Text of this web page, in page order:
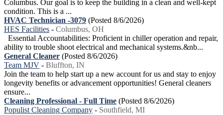
Columbus. Our goal is to keep the building in a clean and well-kept
condition. This is a ...
HVAC Technician -3079 (Posted 8/6/2026)
HES Facilities - Columbus, OH
Essential Accountabilities: Proficient in chiller operation and repair,
ability to trouble shoot electrical and mechanical systems.&nb...
General Cleaner (Posted 8/6/2026)
Team MJV - Bluffton, IN
Join the team to help start up a new account for us and stay to enjoy
longevity benefits or advancement opportunities! General cleaners
ensure...
Cleaning Professional - Full Time (Posted 8/6/2026)
Populist Cleaning Company - Southfield, MI